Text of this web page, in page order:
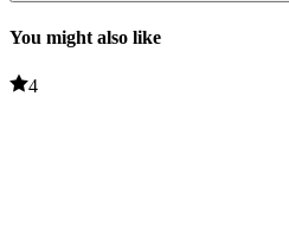
You might also like
4